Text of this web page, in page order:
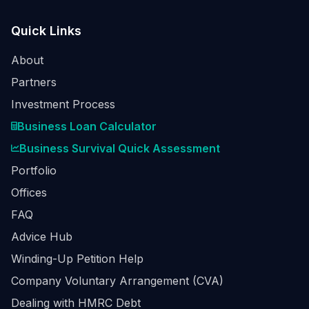
Quick Links
About
Partners
Investment Process
Business Loan Calculator
Business Survival Quick Assessment
Portfolio
Offices
FAQ
Advice Hub
Winding-Up Petition Help
Company Voluntary Arrangement (CVA)
Dealing with HMRC Debt